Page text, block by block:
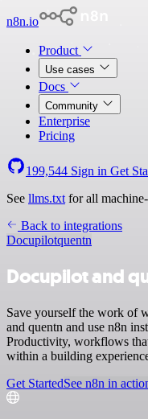
n8n.io
Product
Use cases
Docs
Community
Enterprise
Pricing
199,544 Sign in Get
See llms.txt for all
Back to integrations
Docupilotquentn
Docupilot and
Save yourself the work of
and quentn and use n8n
Productivity, workflows
within a building
Get StartedSee n8n in